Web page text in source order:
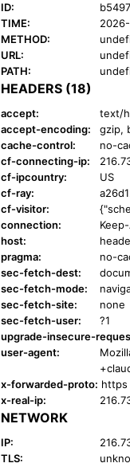
ID:
TIME:
METHOD:
URL:
PATH:
HEADERS (18)
accept:
text/
accept-encoding:
gzip,
cache-control:
no-
cf-connecting-ip:
cf-ipcountry:
US
cf-ray:
cf-visitor:
connection:
host:
pragma:
no-
sec-fetch-dest:
sec-fetch-mode:
sec-fetch-site:
none
sec-fetch-user:
?1
upgrade-insecure-
user-agent:
x-forwarded-proto: https
x-real-ip:
NETWORK
IP:
TLS: